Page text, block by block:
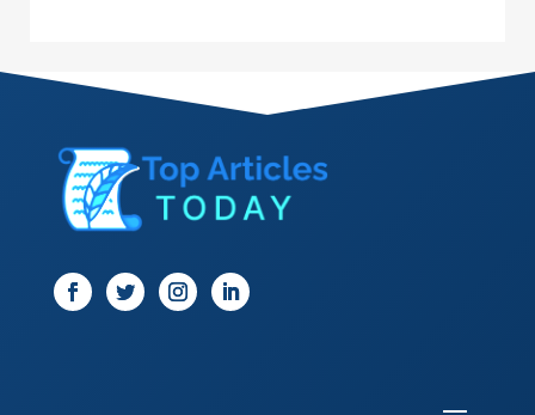
Digital Marketing
Dog Trainer
Door